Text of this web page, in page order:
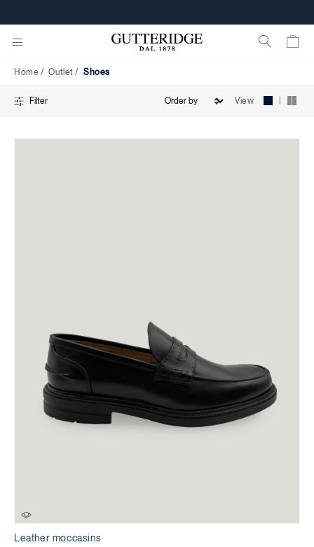
CUSTOMIZE YOUR E-GIFT CARD
Home Outlet Shoes
Filter View |
Leather moccasins